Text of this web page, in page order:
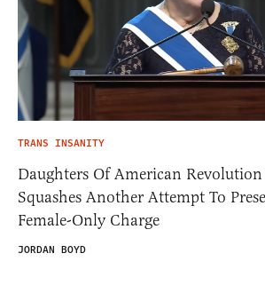
TRANS INSANITY
Daughters Of American Revolution
Squashes Another Attempt To
Female-Only Charge
JORDAN BOYD